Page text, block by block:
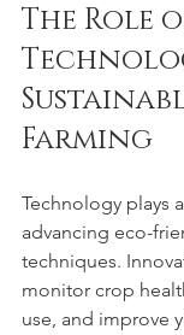
The Role
Farming
Technology plays
advancing eco-
techniques.
monitor crop
use, and improve